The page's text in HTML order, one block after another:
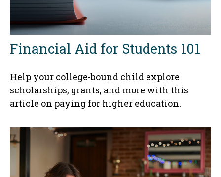
Financial Aid for Students 101
Help your college-bound child explore
scholarships, grants, and more with this
article on paying for higher education.